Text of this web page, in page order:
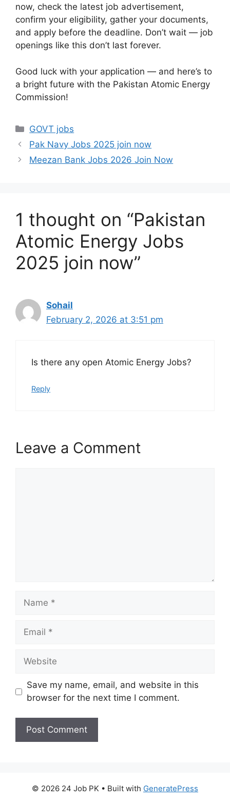
now, check the latest job advertisement,
confirm your eligibility, gather your documents,
and apply before the deadline. Don’t wait — job
openings like this don’t last forever.
Good luck with your application — and here’s to
a bright future with the Pakistan Atomic Energy
Commission!
Categories
GOVT jobs
Pak Navy Jobs 2025 join now
Meezan Bank Jobs 2026 Join Now
1 thought on “Pakistan
Atomic Energy Jobs
2025 join now”
Sohail
February 2, 2026 at 3:51 pm
Is there any open Atomic Energy Jobs?
Reply
Leave a Comment
Name
Email
Website
Save my name, email, and website in this
browser for the next time I comment.
© 2026 24 Job PK • Built with GeneratePress